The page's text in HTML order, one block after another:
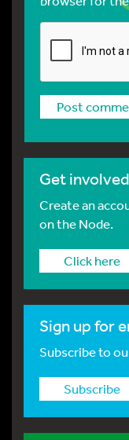
Get involved
Create an
on the Node.
Click here
Sign up for
Subscribe to
Subscribe